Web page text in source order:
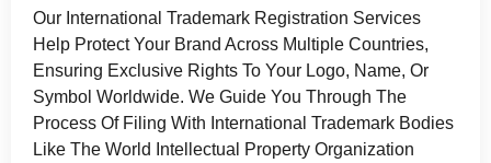
Our International Trademark Registration Services
Help Protect Your Brand Across Multiple Countries,
Ensuring Exclusive Rights To Your Logo, Name, Or
Symbol Worldwide. We Guide You Through The
Process Of Filing With International Trademark Bodies
Like The World Intellectual Property Organization